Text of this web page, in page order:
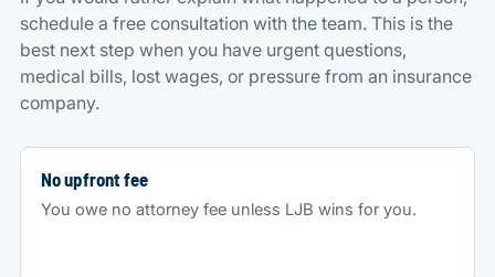
schedule a free consultation with the team. This is the
best next step when you have urgent questions,
medical bills, lost wages, or pressure from an insurance
company.
No upfront fee
You owe no attorney fee unless LJB wins for you.